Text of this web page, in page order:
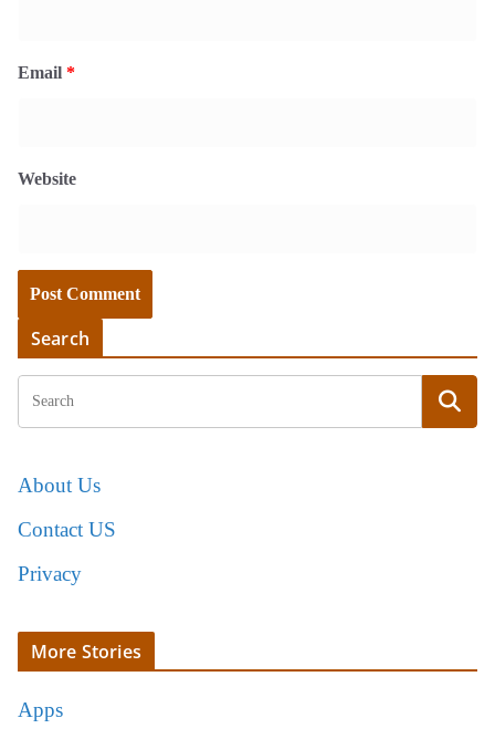
Email *
Website
Search
About Us
Contact US
Privacy
More Stories
Apps